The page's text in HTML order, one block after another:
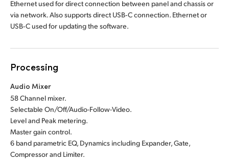
Ethernet used for direct connection between panel and chassis or
via network. Also supports direct USB‑C connection. Ethernet or
USB‑C used for updating the software.
Processing
Audio Mixer
58 Channel mixer.
Selectable On/Off/Audio-Follow-Video.
Level and Peak metering.
Master gain control.
6 band parametric EQ, Dynamics including Expander,Gate,
Compressor and Limiter.